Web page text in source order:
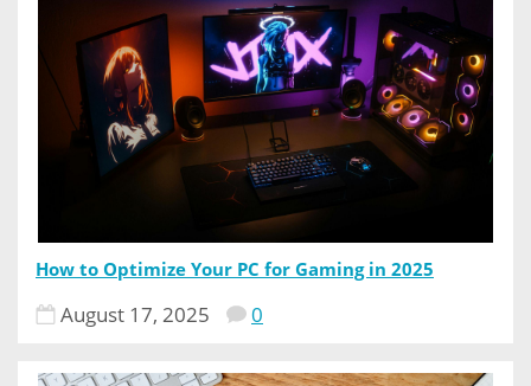
How to Optimize Your PC for Gaming in 2025
August 17, 2025 0